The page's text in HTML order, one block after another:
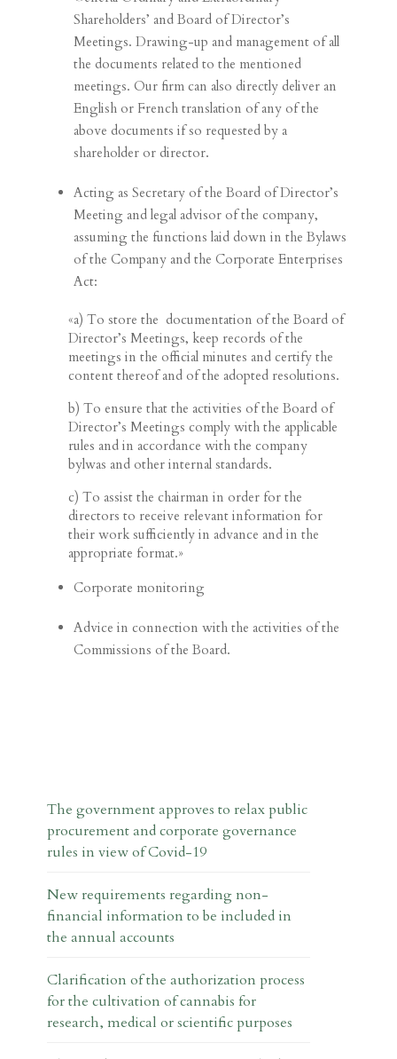
Shareholders’ and Board of Director’s
Meetings. Drawing-up and management of all
the documents related to the mentioned
meetings. Our firm can also directly deliver an
English or French translation of any of the
above documents if so requested by a
shareholder or director.
Acting as Secretary of the Board of Director’s
Meeting and legal advisor of the company,
assuming the functions laid down in the Bylaws
of the Company and the Corporate Enterprises
Act:
«a) To store the documentation of the Board of
Director’s Meetings, keep records of the
meetings in the official minutes and certify the
content thereof and of the adopted resolutions.
b) To ensure that the activities of the Board of
Director’s Meetings comply with the applicable
rules and in accordance with the company
bylwas and other internal standards.
c) To assist the chairman in order for the
directors to receive relevant information for
their work sufficiently in advance and in the
appropriate format.»
Corporate monitoring
Advice in connection with the activities of the
Commissions of the Board.
The government approves to relax public
procurement and corporate governance
rules in view of Covid-19
New requirements regarding non-
financial information to be included in
the annual accounts
Clarification of the authorization process
for the cultivation of cannabis for
research, medical or scientific purposes